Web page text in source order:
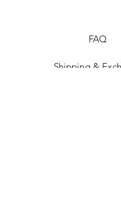
FAQ
Shipping &